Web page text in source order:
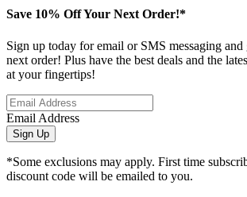
Save 10% Off Your Next Order!*
Sign up today for email or SMS messaging
next order! Plus have the best deals and the
at your fingertips!
Email Address
Sign Up
*Some exclusions may apply. First time
discount code will be emailed to you.